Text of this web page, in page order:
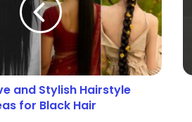
and Stylish Hairstyle
for Black Hair